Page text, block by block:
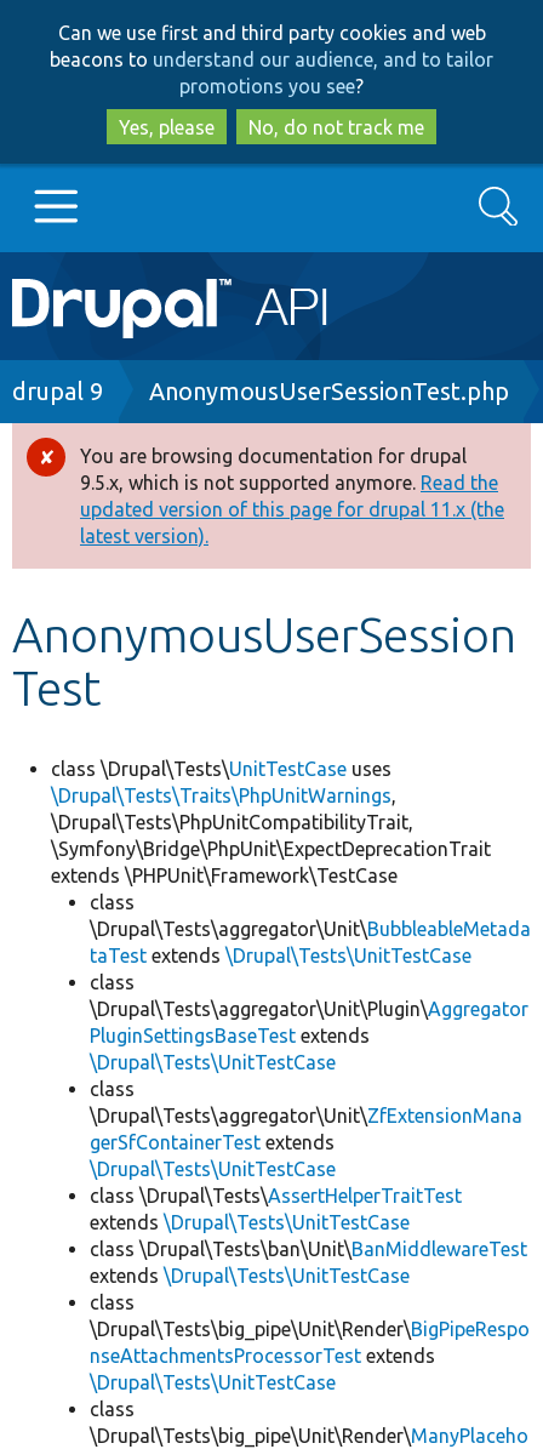
to
main
content
to
search
Can we use first and third party cookies and web
beacons to understand our audience, and to tailor
promotions you see?
Yes, please
No, do not track me
Main
navigation
Go to Drupal.org
Drupal 8+
Other projects
Search
Breadcrumb
drupal 9 AnonymousUserSessionTest.php
Error
message
You are browsing documentation for drupal
9.5.x, which is not supported anymore. Read the
updated version of this page for drupal 11.x (the
latest version).
AnonymousUserSession
Test
class \Drupal\Tests\UnitTestCase uses
\Drupal\Tests\Traits\PhpUnitWarnings,
\Drupal\Tests\PhpUnitCompatibilityTrait,
\Symfony\Bridge\PhpUnit\ExpectDeprecationTrait
extends \PHPUnit\Framework\TestCase
class
\Drupal\Tests\aggregator\Unit\BubbleableMetada
taTest extends \Drupal\Tests\UnitTestCase
class
\Drupal\Tests\aggregator\Unit\Plugin\Aggregator
PluginSettingsBaseTest extends
\Drupal\Tests\UnitTestCase
class
\Drupal\Tests\aggregator\Unit\ZfExtensionMana
gerSfContainerTest extends
\Drupal\Tests\UnitTestCase
class \Drupal\Tests\AssertHelperTraitTest
extends \Drupal\Tests\UnitTestCase
class \Drupal\Tests\ban\Unit\BanMiddlewareTest
extends \Drupal\Tests\UnitTestCase
class
\Drupal\Tests\big_pipe\Unit\Render\BigPipeRespo
nseAttachmentsProcessorTest extends
\Drupal\Tests\UnitTestCase
class
\Drupal\Tests\big_pipe\Unit\Render\ManyPlaceho